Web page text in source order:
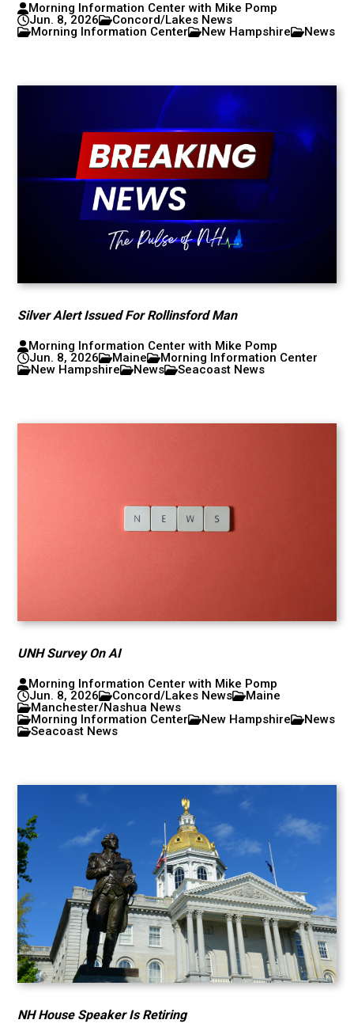
Morning Information Center with Mike Pomp
Jun. 8, 2026
Concord/Lakes News
Morning Information Center
New Hampshire News
Silver Alert Issued For Rollinsford Man
Morning Information Center with Mike Pomp
Jun. 8, 2026
Maine
Morning Information Center
New Hampshire
News Seacoast News
UNH Survey On AI
Morning Information Center with Mike Pomp
Jun. 8, 2026
Concord/Lakes News
Maine
Manchester/Nashua News
Morning Information Center
New Hampshire
News
Seacoast News
NH House Speaker Is Retiring